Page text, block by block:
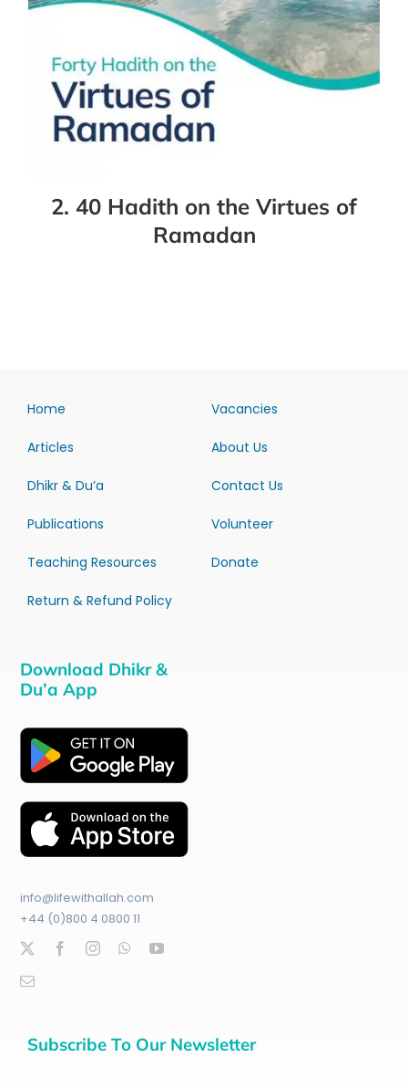
2. 40 Hadith on the Virtues of
Ramadan
Home
Articles
Dhikr & Du’a
Publications
Teaching Resources
Return & Refund Policy
Vacancies
About Us
Contact Us
Volunteer
Donate
Download Dhikr &
Du’a App
info@lifewithallah.com
+44 (0)800 4 0800 11
Subscribe To Our Newsletter